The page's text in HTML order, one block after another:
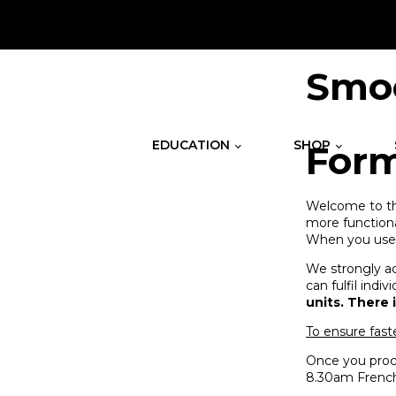
EDUCATION SHOP
Welcome to
more
When you
We strongly
can fulfil
units. There
To ensure
Once you
8.30am